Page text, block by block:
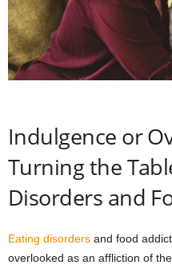
Indulgence or
Turning the
Disorders and
Eating disorders and food
overlooked as an affliction of